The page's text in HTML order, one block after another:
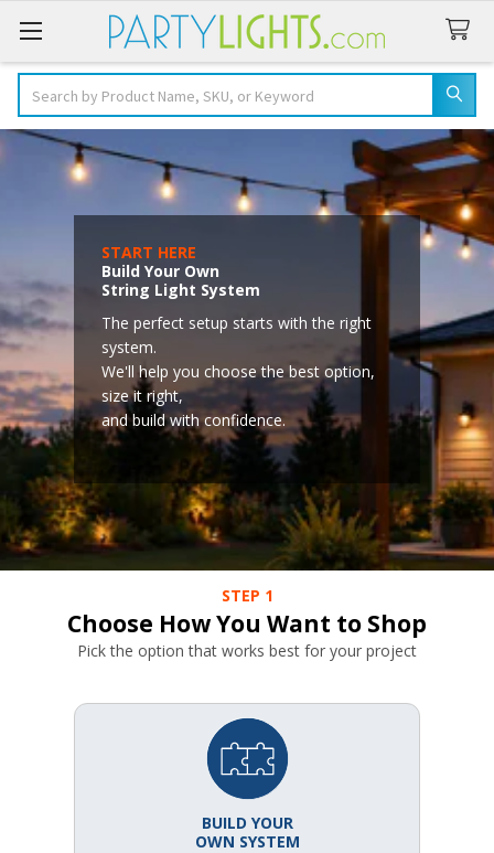
START HERE
Build Your Own
String Light System
The perfect setup starts with the right
system.
We'll help you choose the best option,
size it right,
and build with confidence.
STEP 1
Choose How You Want to Shop
Pick the option that works best for your project
BUILD YOUR
OWN SYSTEM